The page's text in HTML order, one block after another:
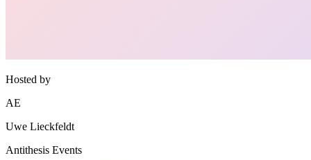
Hosted by
AE
Uwe Lieckfeldt
Antithesis Events